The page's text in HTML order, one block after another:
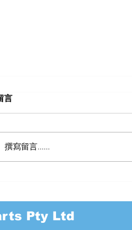
言
撰寫留言......
Pty Ltd